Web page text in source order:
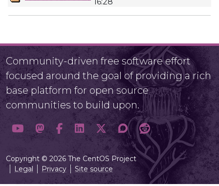
Community-driven free software effort
focused around the goal of providing a rich
base platform for open source
communities to build upon.
Copyright © 2026 The CentOS Project
Legal
Privacy Site source